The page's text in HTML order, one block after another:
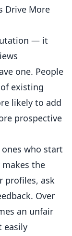
Drive More
— it
one. People
existing
likely to add
prospective
who start
makes the
profiles, ask
Over
an unfair
easily